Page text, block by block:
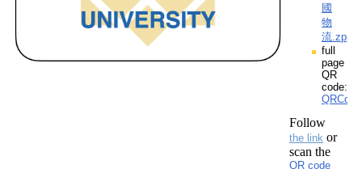
國
物
流.zpp
full
page
QR
code:
Follow
the link or
scan the
QR code